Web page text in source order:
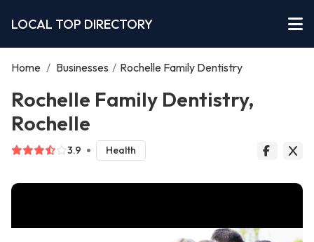
LOCAL TOP DIRECTORY
Home / Businesses / Rochelle Family Dentistry
Rochelle Family Dentistry,
Rochelle
3.9 Health